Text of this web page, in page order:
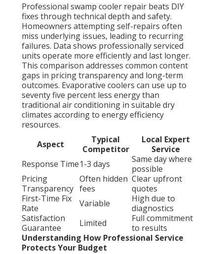
Professional swamp cooler repair beats DIY
fixes through technical depth and safety.
Homeowners attempting self-repairs often
miss underlying issues, leading to recurring
failures. Data shows professionally serviced
units operate more efficiently and last longer.
This comparison addresses common content
gaps in pricing transparency and long-term
outcomes. Evaporative coolers can use up to
seventy five percent less energy than
traditional air conditioning in suitable dry
climates according to energy efficiency
resources.
Aspect
Typical
Competitor
Local Expert
Service
Response Time1-3 days
Same day where
possible
Pricing
Transparency
Often hidden
fees
Clear upfront
quotes
First-Time Fix
Rate
Variable
High due to
diagnostics
Satisfaction
Guarantee
Limited
Full commitment
to results
Understanding How Professional Service
Protects Your Budget